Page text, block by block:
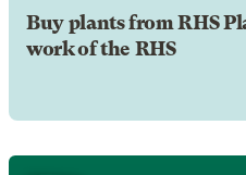
Buy plants from RHS
work of the RHS